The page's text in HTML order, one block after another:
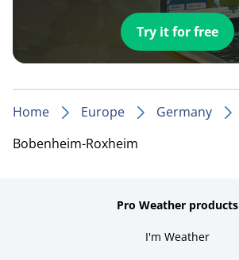
Try it for free
Home Europe
Germany
Bobenheim-Roxheim
Pro Weather products
I'm Weather